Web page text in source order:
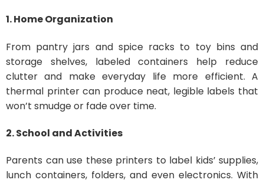
1. Home Organization
From pantry jars and spice racks to toy bins and
storage shelves, labeled containers help reduce
clutter and make everyday life more efficient. A
thermal printer can produce neat, legible labels that
won’t smudge or fade over time.
2. School and Activities
Parents can use these printers to label kids’ supplies,
lunch containers, folders, and even electronics. With